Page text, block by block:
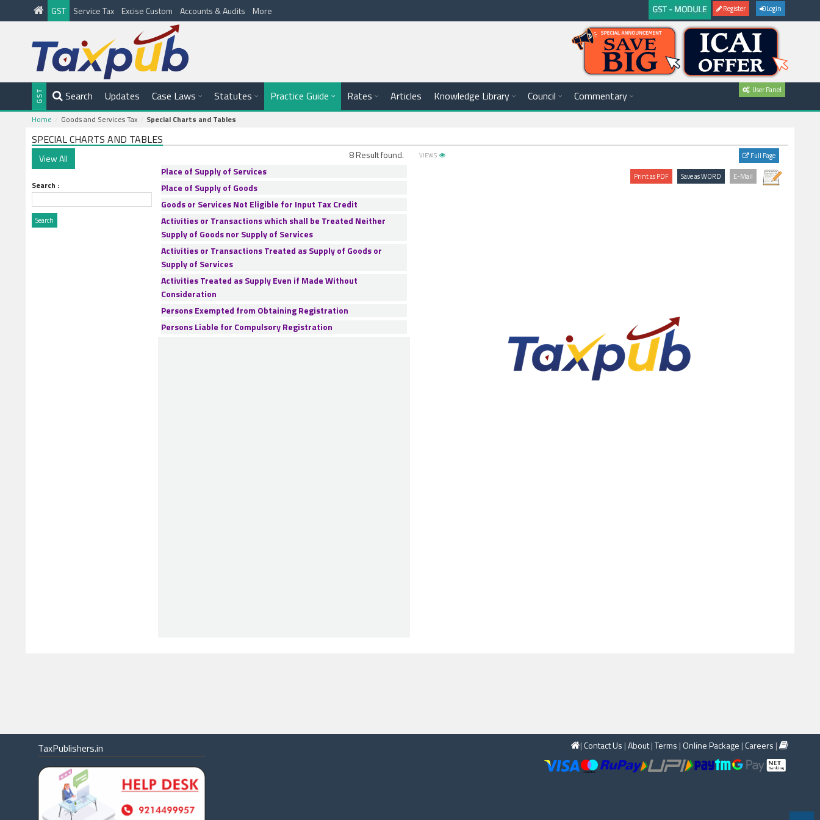
GST Service Tax Excise Custom Accounts & Audits More Register Login
Search Updates Case Laws Statutes Practice Guide Rates Articles Knowledge Library Council Commentary User Panel
Home Goods and Services Tax Special Charts and Tables
SPECIAL CHARTS AND TABLES
Search :
8 Result found.
Place of Supply of Services
Place of Supply of Goods
Goods or Services Not Eligible for Input Tax Credit
Activities or Transactions which shall be Treated Neither
Supply of Goods nor Supply of Services
Activities or Transactions Treated as Supply of Goods or
Supply of Services
Activities Treated as Supply Even if Made Without
Consideration
Persons Exempted from Obtaining Registration
Persons Liable for Compulsory Registration
VIEWS Full Page
TaxPublishers.in | Contact Us |About|Terms | Online Package | Careers |